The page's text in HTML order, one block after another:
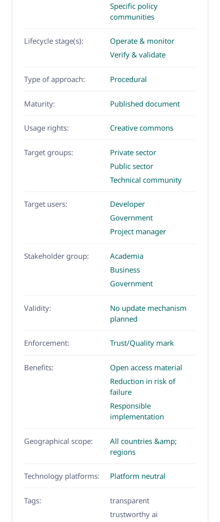
Specific policy
communities
Lifecycle stage(s):
Operate & monitor
Verify & validate
Type of approach: Procedural
Maturity: Published document
Usage rights: Creative commons
Target groups:
Private sector
Public sector
Technical community
Target users:
Developer
Government
Project manager
Stakeholder group:
Academia
Business
Government
Validity:
No update mechanism
planned
Enforcement: Trust/Quality mark
Benefits:
Open access material
Reduction in risk of
failure
Responsible
implementation
Geographical scope:
All countries &amp;
regions
Technology platforms: Platform neutral
Tags:
transparent
trustworthy ai